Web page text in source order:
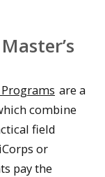
Programs are a
combine
field
or
pay the